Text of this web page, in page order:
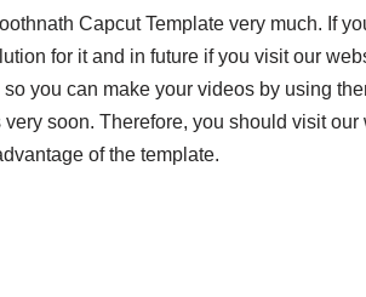
Capcut Template very much. If
for it and in future if you visit our
you can make your videos by using
soon. Therefore, you should visit
of the template.